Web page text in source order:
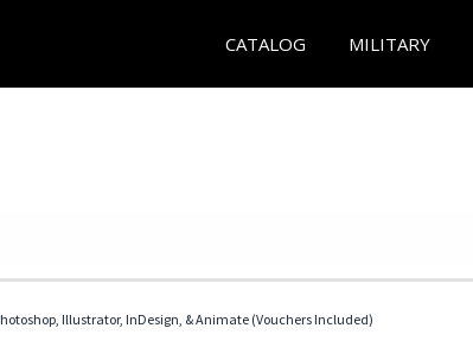
CATALOG MILITARY
Illustrator, InDesign, & Animate (Vouchers Included)